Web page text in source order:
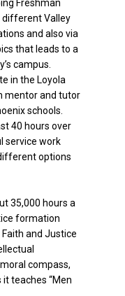
Freshman
different Valley
and also via
that leads to a
campus.
in the Loyola
mentor and tutor
schools.
40 hours over
service work
options
35,000 hours a
formation
and Justice
compass,
it teaches “Men